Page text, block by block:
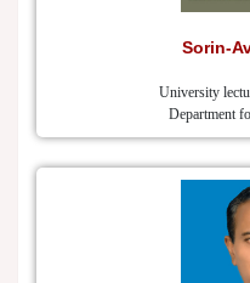
Sorin-
University
Department